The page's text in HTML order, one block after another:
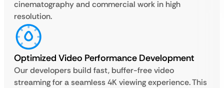
cinematography and commercial work in high
resolution.
Optimized Video Performance Development
Our developers build fast, buffer-free video
streaming for a seamless 4K viewing experience. This